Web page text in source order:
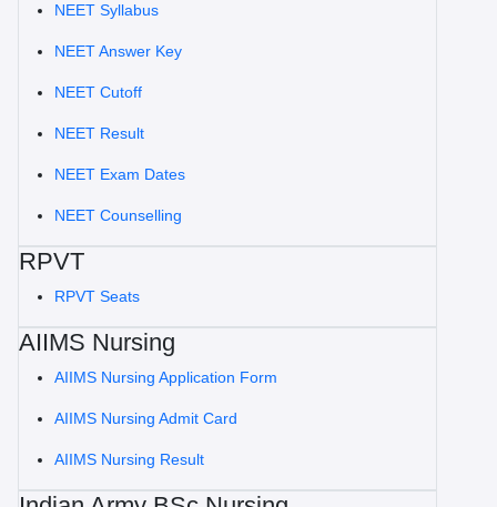
NEET Syllabus
NEET Answer Key
NEET Cutoff
NEET Result
NEET Exam Dates
NEET Counselling
RPVT
RPVT Seats
AIIMS Nursing
AIIMS Nursing Application Form
AIIMS Nursing Admit Card
AIIMS Nursing Result